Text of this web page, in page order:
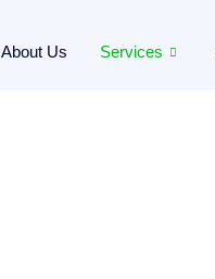
About Us Services